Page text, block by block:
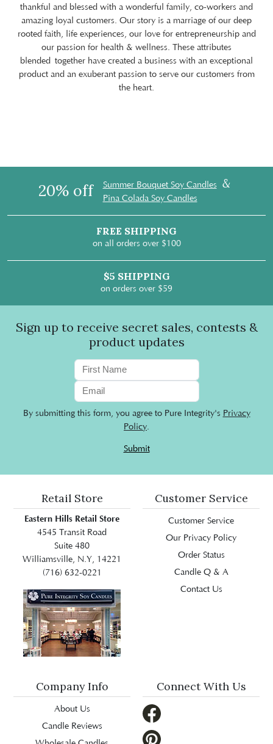
thankful and blessed with a wonderful family, co-workers and
amazing loyal customers. Our story is a marriage of our deep
rooted faith, life experiences, our love for entrepreneurship and
our passion for health & wellness. These attributes
blended together have created a business with an exceptional
product and an exuberant passion to serve our customers from
the heart.
20% off Summer Bouquet Soy Candles &
Pina Colada Soy Candles
FREE SHIPPING
on all orders over $100
$5 SHIPPING
on orders over $59
Sign up to receive secret sales, contests &
product updates
By submitting this form, you agree to Pure Integrity's Privacy
Policy.
Submit
Retail Store
Eastern Hills Retail Store
4545 Transit Road
Suite 480
Williamsville, N.Y, 14221
(716) 632-0221
Customer Service
Customer Service
Our Privacy Policy
Order Status
Candle Q & A
Contact Us
Company Info
About Us
Candle Reviews
Connect With Us